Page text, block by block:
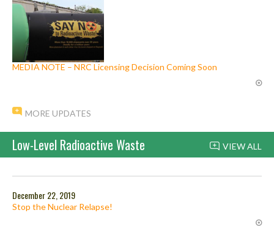
MEDIA NOTE – NRC Licensing Decision Coming Soon
MORE UPDATES
VIEW ALL
Low-Level Radioactive Waste
December 22, 2019
Stop the Nuclear Relapse!